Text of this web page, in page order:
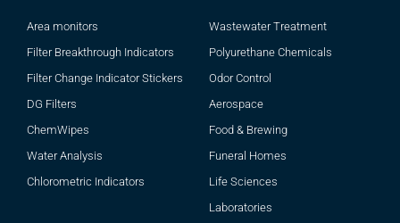
Area monitors
Filter Breakthrough Indicators
Filter Change Indicator Stickers
DG Filters
ChemWipes
Water Analysis
Chlorometric Indicators
Wastewater Treatment
Polyurethane Chemicals
Odor Control
Aerospace
Food & Brewing
Funeral Homes
Life Sciences
Laboratories